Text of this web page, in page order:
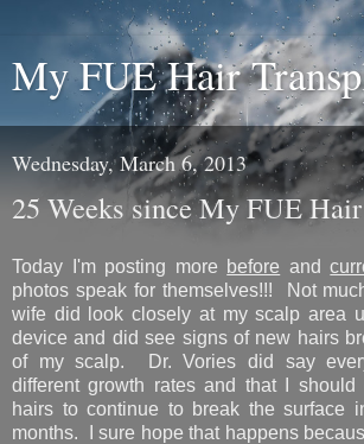
My FUE Hair
Wednesday, March 6, 2013
25 Weeks since My FUE
Today I'm posting more before and
photos speak for themselves!!! Not
wife did look closely at my scalp area
device and did see signs of new hairs
of my scalp. Dr. Vories did say
different growth rates and that I should
hairs to continue to break the surface
months. I sure hope that happens